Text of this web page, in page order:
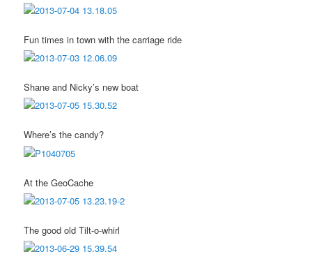
Fun times in town with the carriage ride
Shane and Nicky’s new boat
Where’s the candy?
At the GeoCache
The good old Tilt-o-whirl